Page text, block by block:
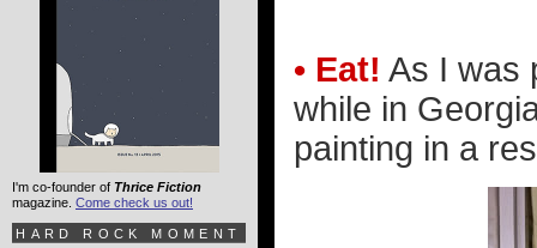
• Eat! As I was
while in
painting in a
I'm co-founder of Thrice Fiction
magazine. Come check us out!
HARD ROCK MOMENT